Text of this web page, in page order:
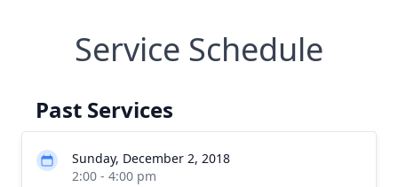
Service Schedule
Past Services
Sunday, December 2, 2018
2:00 - 4:00 pm